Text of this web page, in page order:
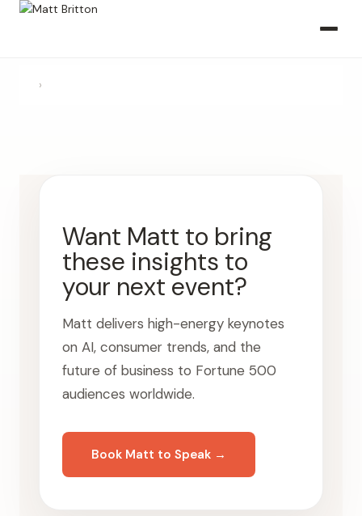
›
Want Matt to bring
these insights to
your next event?
Matt delivers high-energy keynotes
on AI, consumer trends, and the
future of business to Fortune 500
audiences worldwide.
Book Matt to Speak →